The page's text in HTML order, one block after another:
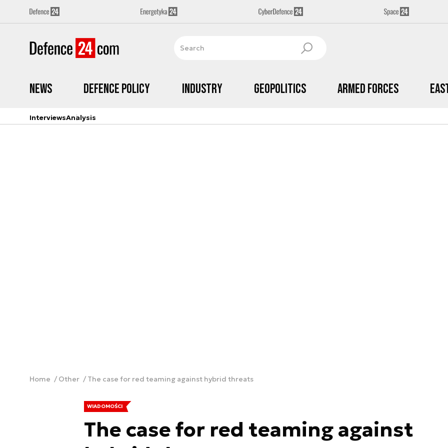
News Defence Policy Industry Geopolitics Armed Forces
InterviewsAnalysis
Home Other The case for red teaming against hybrid threats
WIADOMOŚCI
The case for red teaming against